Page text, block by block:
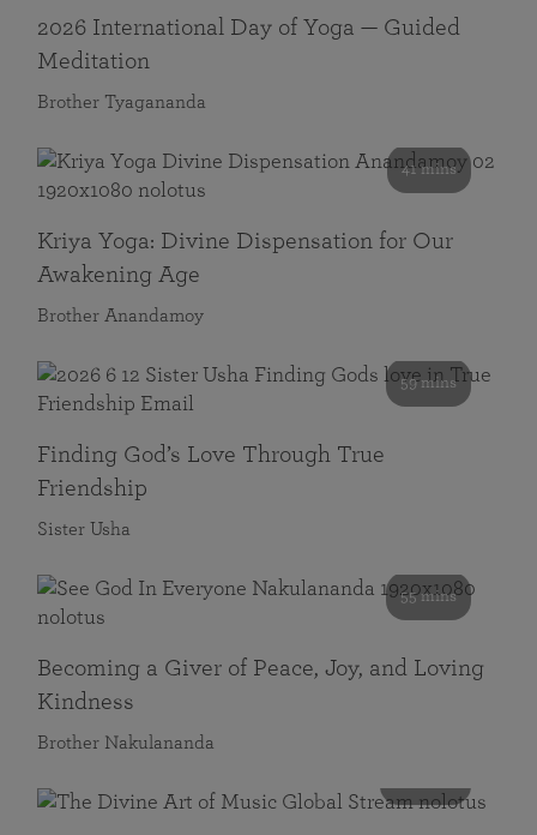
2026 International Day of Yoga — Guided
Meditation
Brother Tyagananda
41 mins
Kriya Yoga: Divine Dispensation for Our
Awakening Age
Brother Anandamoy
59 mins
Finding God’s Love Through True
Friendship
Sister Usha
55 mins
Becoming a Giver of Peace, Joy, and Loving
Kindness
Brother Nakulananda